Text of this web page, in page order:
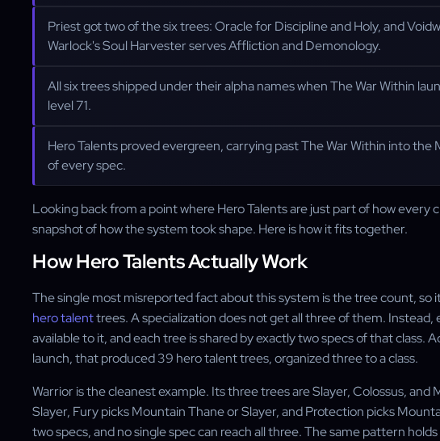
Priest got two of the six trees: Oracle for Discipline and Holy, and
Warlock's Soul Harvester serves Affliction and Demonology.
All six trees shipped under their alpha names when The War Within
level 71.
Hero Talents proved evergreen, carrying past The War Within into
of every spec.
Looking back from a point where Hero Talents are just part of how every
snapshot of how the system took shape. Here is how it fits together.
How Hero Talents Actually Work
The single most misreported fact about this system is the tree count, so
hero talenttrees. A specialization does not get all three of them.
available to it, and each tree is shared by exactly two specs of that class.
launch, that produced 39 hero talent trees, organized three to a class.
Warrior is the cleanest example. Its three trees are Slayer, Colossus,
Slayer, Fury picks Mountain Thane or Slayer, and Protection picks
two specs, and no single spec can reach all three. The same pattern